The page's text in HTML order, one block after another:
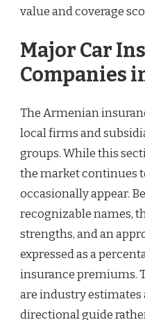
value and coverage
Major Car
Companies
The Armenian
local firms and
groups. While this
the market continues
occasionally appear.
recognizable names,
strengths, and an
expressed as a
insurance premiums.
are industry estimates
directional guide